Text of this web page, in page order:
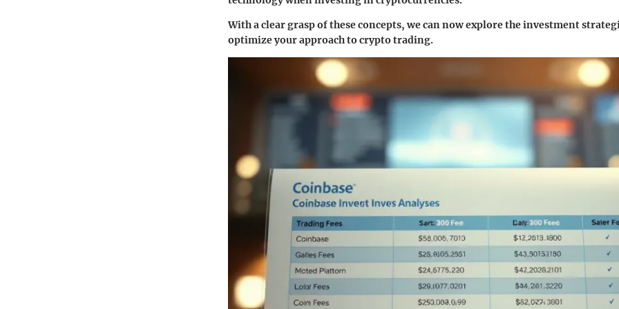
With a clear grasp of these concepts, we can now explore the investment
optimize your approach to crypto trading.